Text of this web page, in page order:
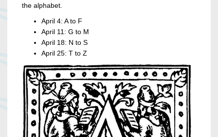
the alphabet.
April 4: A to F
April 11: G to M
April 18: N to S
April 25: T to Z